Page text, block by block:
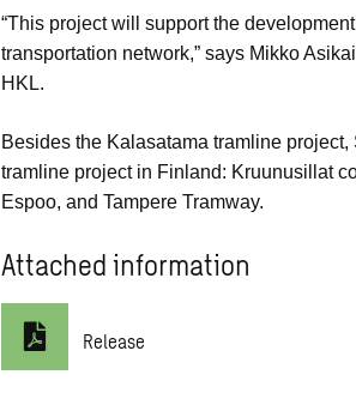
“This project will support the
transportation network,” says Mikko
HKL.
Besides the Kalasatama tramline
tramline project in Finland: Kruunusillat
Espoo, and Tampere Tramway.
Attached information
Release